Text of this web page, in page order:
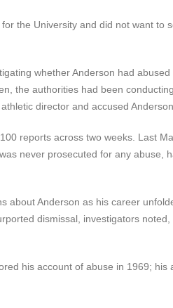
the University and did not want to
whether Anderson had
the authorities had been
director and accused
reports across two weeks. Last
never prosecuted for any abuse,
about Anderson as his career
dismissal, investigators
his account of abuse in 1969;